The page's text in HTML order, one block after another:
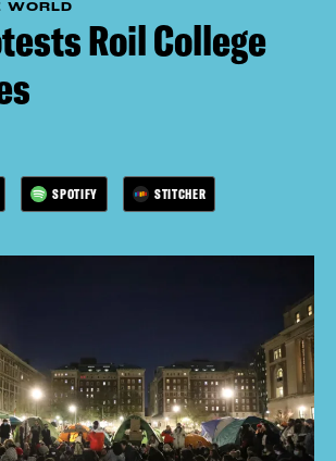
WORLD
Roil College
SPOTIFY STITCHER